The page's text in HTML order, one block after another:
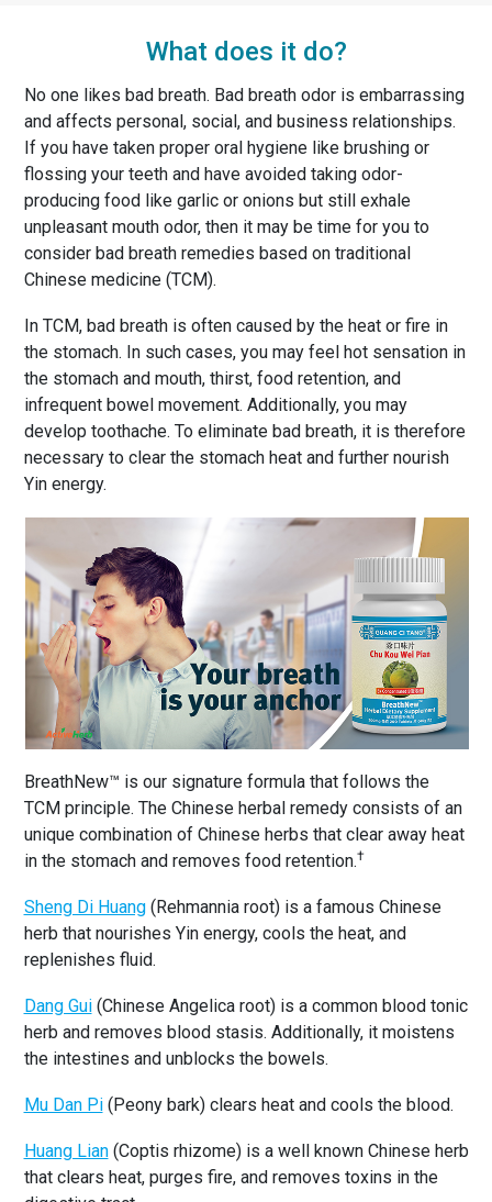
What does it do?
No one likes bad breath. Bad breath odor is embarrassing
and affects personal, social, and business relationships.
If you have taken proper oral hygiene like brushing or
flossing your teeth and have avoided taking odor-
producing food like garlic or onions but still exhale
unpleasant mouth odor, then it may be time for you to
consider bad breath remedies based on traditional
Chinese medicine (TCM).
In TCM, bad breath is often caused by the heat or fire in
the stomach. In such cases, you may feel hot sensation in
the stomach and mouth, thirst, food retention, and
infrequent bowel movement. Additionally, you may
develop toothache. To eliminate bad breath, it is therefore
necessary to clear the stomach heat and further nourish
Yin energy.
BreathNew™ is our signature formula that follows the
TCM principle. The Chinese herbal remedy consists of an
unique combination of Chinese herbs that clear away heat
in the stomach and removes food retention.†
Sheng Di Huang(Rehmannia root) is a famous Chinese
herb that nourishes Yin energy, cools the heat, and
replenishes fluid.
Dang Gui(Chinese Angelica root) is a common blood tonic
herb and removes blood stasis. Additionally, it moistens
the intestines and unblocks the bowels.
Mu Dan Pi(Peony bark) clears heat and cools the blood.
Huang Lian(Coptis rhizome) is a well known Chinese herb
that clears heat, purges fire, and removes toxins in the